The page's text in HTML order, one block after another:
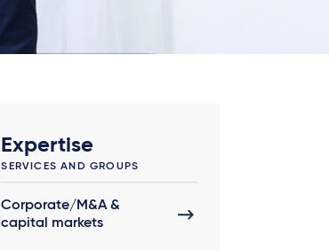
Expertise
SERVICES AND GROUPS
Corporate/M&A &
capital markets